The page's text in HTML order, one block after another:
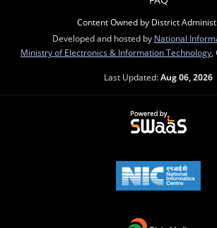
Content Owned by District
Developed and hosted by National
Ministry of Electronics & Information Technology
Last Updated:Aug 06, 2026